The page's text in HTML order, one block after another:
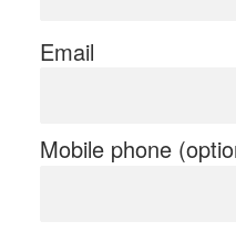
Email
Mobile phone